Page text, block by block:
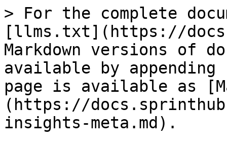
> For the complete
[llms.txt](https://
Markdown versions of
available by
page is available as
(https://
insights-meta.md).